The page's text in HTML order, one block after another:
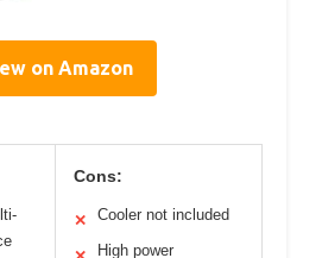
on Amazon
Cons:
✕ Cooler not included
High power